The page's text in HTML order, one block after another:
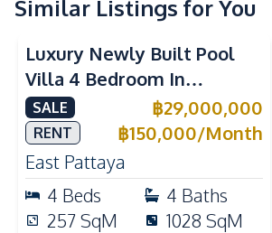
Kitchen
European Kitchen
Kitchen Hood
Oven
Nearby
Main Road
Park
Restaurants
Similar Listings for You
Luxury Newly Built Pool
Villa 4 Bedroom In
Mabprachan Lake Pattaya
For Sale
SALE ฿29,000,000
RENT ฿150,000/Month
East Pattaya
4 Beds 4 Baths
257SqM 1028 SqM